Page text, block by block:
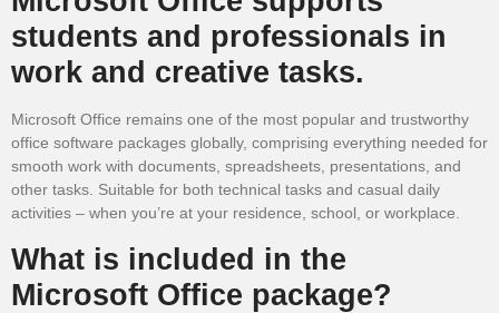
students and professionals in
work and creative tasks.
Microsoft Office remains one of the most popular and trustworthy
office software packages globally, comprising everything needed for
smooth work with documents, spreadsheets, presentations, and
other tasks. Suitable for both technical tasks and casual daily
activities – when you’re at your residence, school, or workplace.
What is included in the
Microsoft Office package?